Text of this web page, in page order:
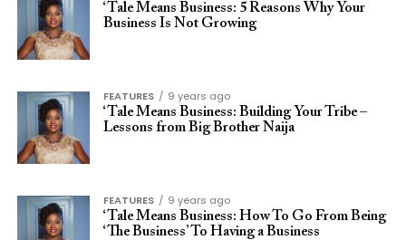
‘Tale Means Business: 5 Reasons Why Your
Business Is Not Growing
FEATURES
9 years ago
‘Tale Means Business: Building Your Tribe –
Lessons from Big Brother Naija
FEATURES
9 years ago
‘Tale Means Business: How To Go From Being
‘The Business’ To Having a Business